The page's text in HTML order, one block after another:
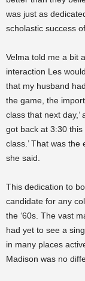
was just as
scholastic success
Velma told me a bit
interaction Les
that my husband
the game, the
class that next day,’
got back at 3:30 this
class.’ That was
she said.
This dedication to
candidate for any
the ‘60s. The vast
had yet to see a
in many places
Madison was no